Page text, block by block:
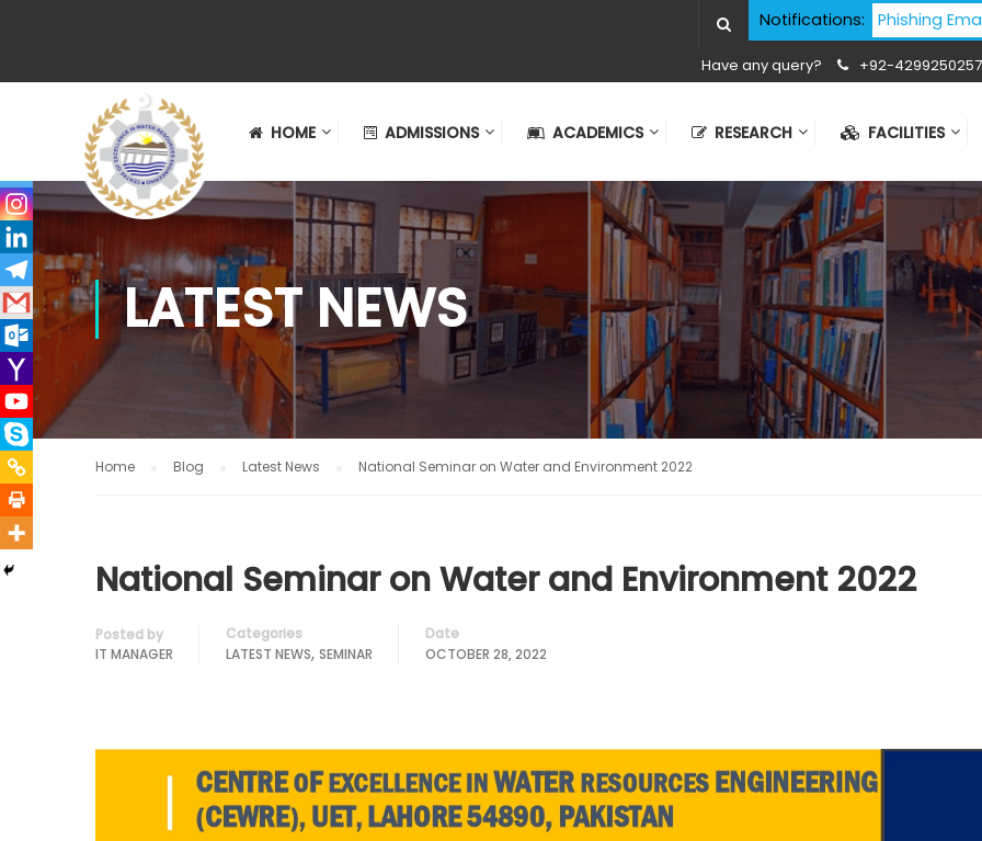
Notifications:
Cyber Security Advisory - Phishing Email
Have any query? +92-
HOME ADMISSIONS ACADEMICS RESEARCH FACILITIES
LATEST NEWS
Home Blog Latest News National Seminar on Water and Environment 2022
National Seminar on Water and Environment 2022
Posted by
IT MANAGER
Categories
LATEST NEWS, SEMINAR
Date
OCTOBER 28, 2022